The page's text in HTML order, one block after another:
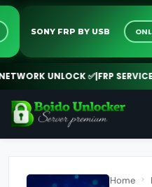
SONY FRP BY USB
UNLOCK ✅|FRP SERVICES
Home